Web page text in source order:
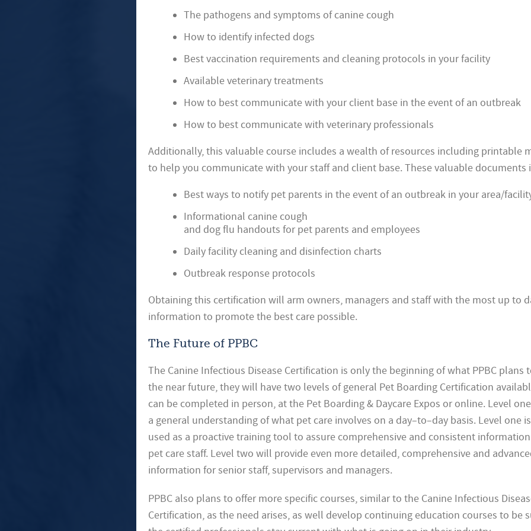
The pathogens and symptoms of canine cough
How to identify infected dogs
Best vaccination requirements and cleaning protocols in your facility
Available veterinary treatments
How to best communicate with your client base in the event of an outbreak
How to best communicate with veterinary professionals
Additionally, this valuable course includes a wealth of resources including printable
to help you communicate with your staff and client base. These valuable documents
Best ways to notify pet parents in the event of an outbreak in your area/
Informational canine cough
and dog flu handouts for pet parents and employees
Daily facility cleaning and disinfection charts
Outbreak response protocols
Obtaining this certification will arm owners, managers and staff with the most up to
information to promote the best care possible.
The Future of PPBC
The Canine Infectious Disease Certification is only the beginning of what PPBC plans
the near future, they will have two levels of general Pet Boarding Certification
can be completed in person, at the Pet Boarding & Daycare Expos or online. Level
a general understanding of what pet care involves on a day–to–day basis. Level one
used as a proactive training tool to assure comprehensive and consistent
pet care staff. Level two will provide even more detailed, comprehensive and
information for senior staff, supervisors and managers.
PPBC also plans to offer more specific courses, similar to the Canine Infectious
Certification, as the need arises, as well develop continuing education courses to be